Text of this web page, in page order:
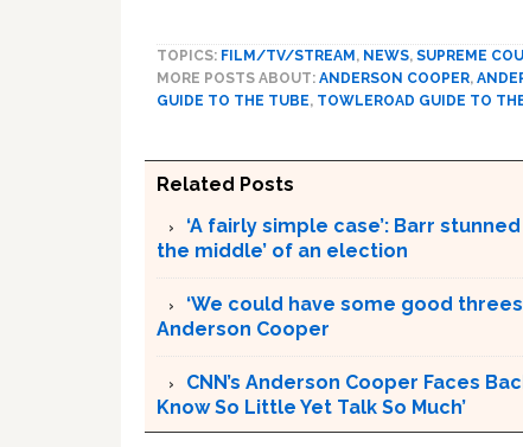
TOPICS: FILM/TV/STREAM , NEWS, SUPREME
MORE POSTS ABOUT: ANDERSON COOPER,
GUIDE TO THE TUBE, TOWLEROAD GUIDE TO
Related Posts
‘A fairly simple case’: Barr
the middle’ of an election
‘We could have some good
Anderson Cooper
CNN’s Anderson Cooper Faces
Know So Little Yet Talk So Much’